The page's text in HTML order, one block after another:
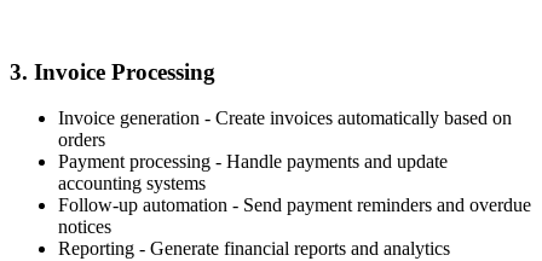
3. Invoice Processing
Invoice generation - Create invoices automatically based on
orders
Payment processing - Handle payments and update
accounting systems
Follow-up automation - Send payment reminders and overdue
notices
Reporting - Generate financial reports and analytics